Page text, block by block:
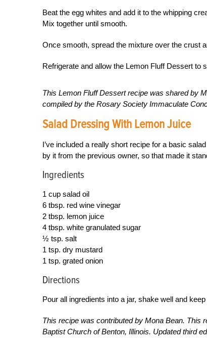
Beat the egg whites and add it to the whipping
Mix together until smooth.
Once smooth, spread the mixture over the crust
Refrigerate and allow the Lemon Fluff Dessert to
This Lemon Fluff Dessert recipe was shared by
compiled by the Rosary Society Immaculate
Salad Dressing With Lemon Juice
I’ve included a really short recipe for a basic
by it from the previous owner, so that made it
Ingredients
1 cup salad oil
6 tbsp. red wine vinegar
2 tbsp. lemon juice
4 tbsp. white granulated sugar
½ tsp. salt
1 tsp. dry mustard
1 tsp. grated onion
Directions
Pour all ingredients into a jar, shake well and
This recipe was contributed by Mona Bean. This
Baptist Church of Benton, Illinois. Updated third